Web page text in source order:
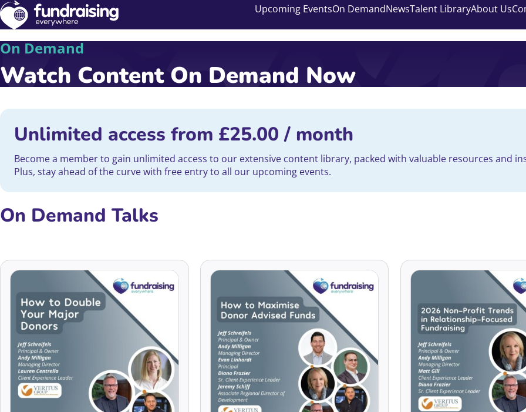
Upcoming EventsOn DemandNewsTalent LibraryAbout Us
On Demand
Watch Content On Demand Now
Unlimited access from £25.00 / month
Become a member to gain unlimited access to our extensive content library, packed with valuable resources and
Plus, stay ahead of the curve with free entry to all our upcoming events.
On Demand Talks